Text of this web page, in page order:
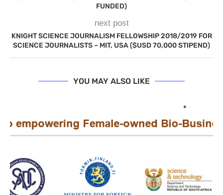
FUNDED)
next post
KNIGHT SCIENCE JOURNALISM FELLOWSHIP 2018/2019 FOR
SCIENCE JOURNALISTS – MIT, USA ($USD 70,000 STIPEND)
YOU MAY ALSO LIKE